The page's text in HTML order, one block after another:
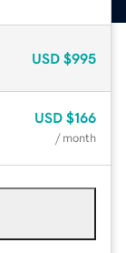
USD $995
USD $166
/ month